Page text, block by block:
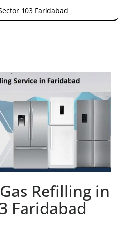
103 Faridabad
Refilling in
Faridabad